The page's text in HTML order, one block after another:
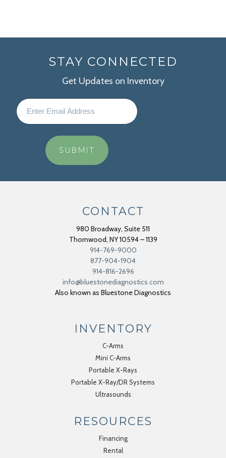
STAY CONNECTED
Get Updates on Inventory
CONTACT
980 Broadway, Suite 511
Thornwood, NY10594 – 1139
914-769-9000
877-904-1904
914-816-2696
info@bluestonediagnostics.com
Also known as Bluestone Diagnostics
INVENTORY
C-Arms
Mini C-Arms
Portable X-Rays
Portable X-Ray/DR Systems
Ultrasounds
RESOURCES
Financing
Rental